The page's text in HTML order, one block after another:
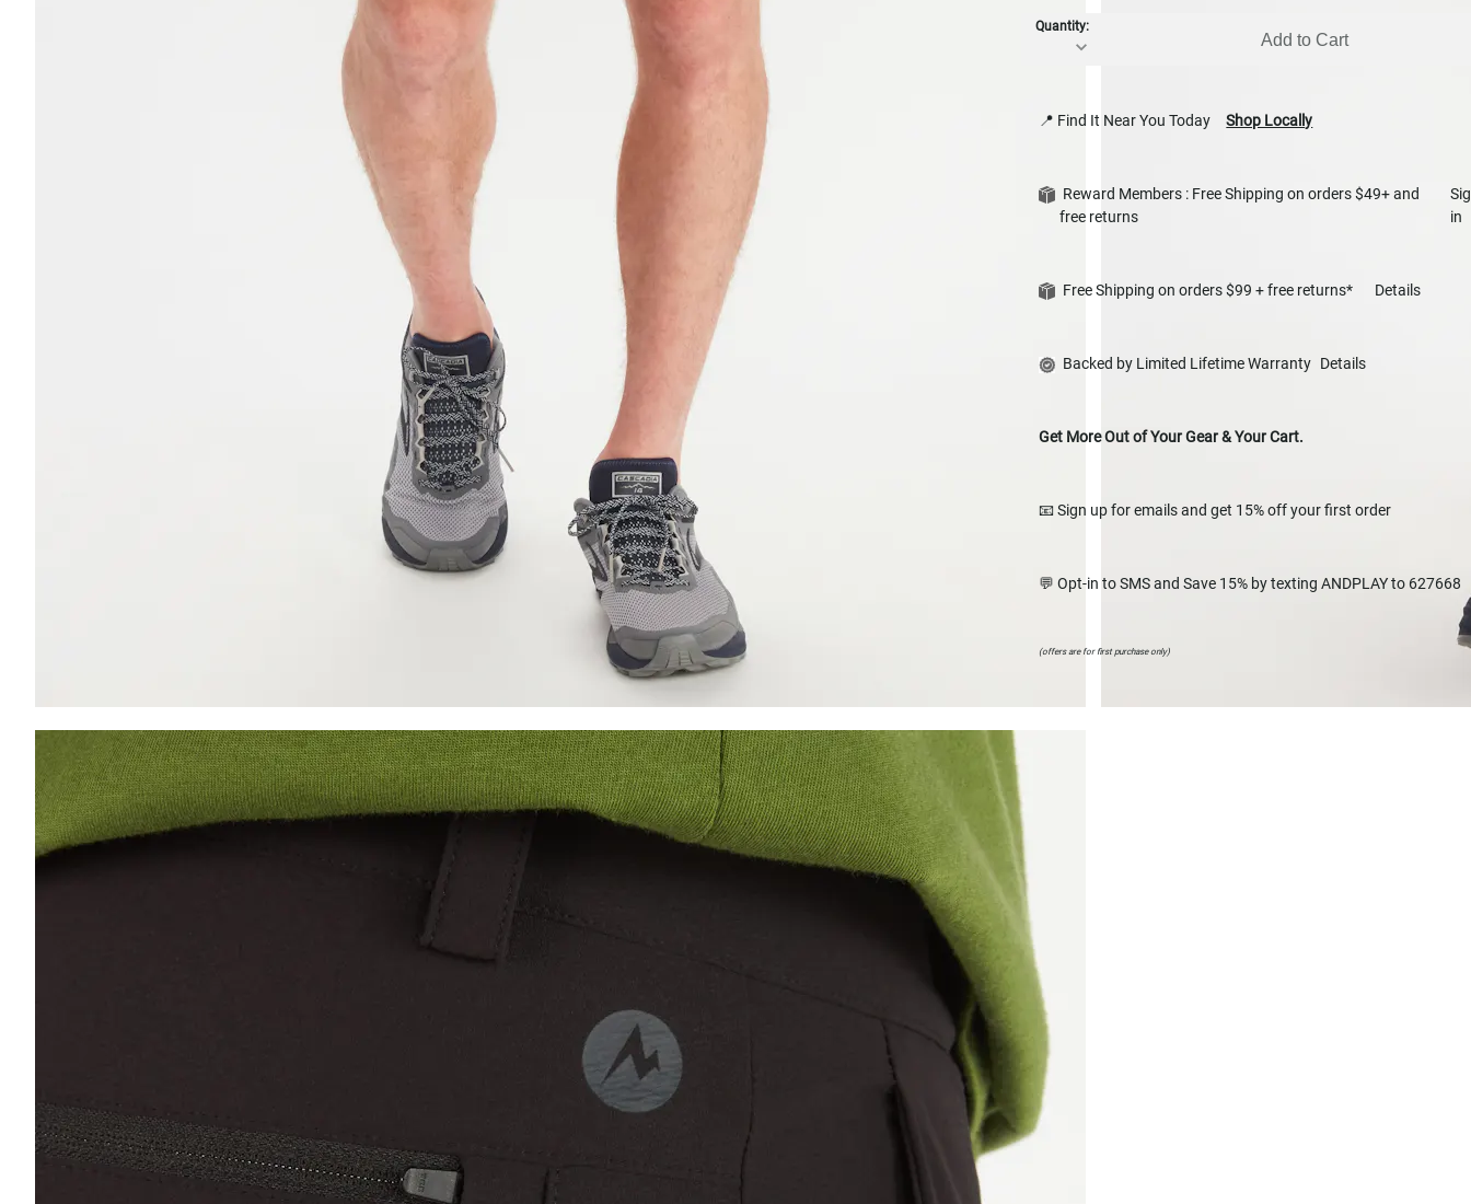
Quantity:
Add to Cart
📍 Find It Near You Today Shop Locally
Reward Members : Free Shipping on orders $49+ and
free returns
in
Free Shipping on orders $99 + free returns* Details
Backed by Limited Lifetime Warranty Details
Get More Out of Your Gear & Your Cart.
📧 Sign up for emails and get 15% off your first order
💬 Opt-in to SMS and Save 15% by texting ANDPLAY to 627668
(offers are for first purchase only)